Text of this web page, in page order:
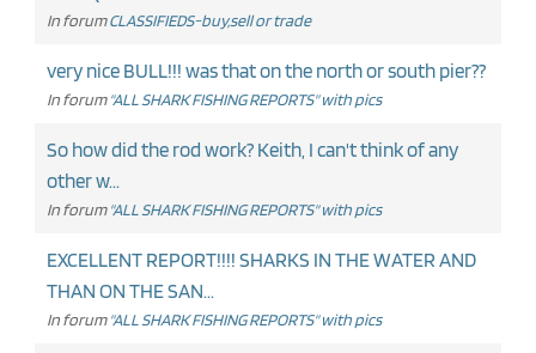
In forumCLASSIFIEDS-buy,sell or trade
very nice BULL!!! was that on the north or south pier??
In forum "ALL SHARK FISHING REPORTS" with pics
So how did the rod work? Keith, I can't think of any
other w...
In forum "ALL SHARK FISHING REPORTS" with pics
EXCELLENT REPORT!!!! SHARKS IN THE WATER AND
THAN ON THE SAN...
In forum "ALL SHARK FISHING REPORTS" with pics